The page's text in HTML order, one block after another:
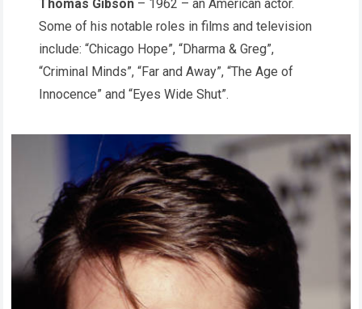
Thomas Gibson – 1962 – an American actor.
Some of his notable roles in films and television
include: “Chicago Hope”, “Dharma & Greg”,
“Criminal Minds”, “Far and Away”, “The Age of
Innocence” and “Eyes Wide Shut”.